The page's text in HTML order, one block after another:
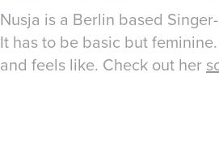
Nusja is a Berlin based
It has to be basic but
and feels like. Check out her